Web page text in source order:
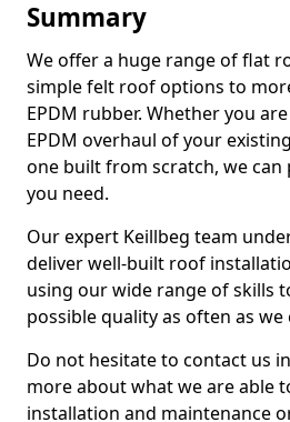
Summary
We offer a huge range of flat
simple felt roof options to
EPDM rubber. Whether you
EPDM overhaul of your
one built from scratch, we can
you need.
Our expert Keillbeg team
deliver well-built roof
using our wide range of skills
possible quality as often as we
Do not hesitate to contact us
more about what we are able
installation and maintenance